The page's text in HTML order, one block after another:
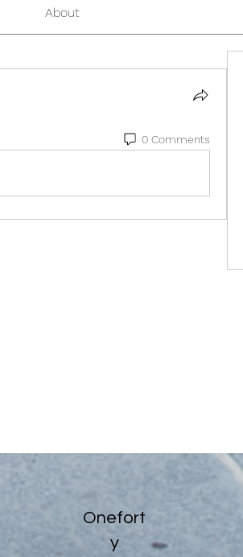
About
0 Comments
Onefort
y